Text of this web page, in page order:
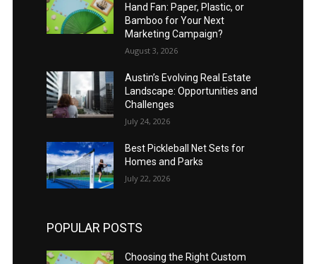
Hand Fan: Paper, Plastic, or
Bamboo for Your Next
Marketing Campaign?
August 3, 2026
Austin’s Evolving Real Estate
Landscape: Opportunities and
Challenges
July 24, 2026
Best Pickleball Net Sets for
Homes and Parks
July 22, 2026
POPULAR POSTS
Choosing the Right Custom